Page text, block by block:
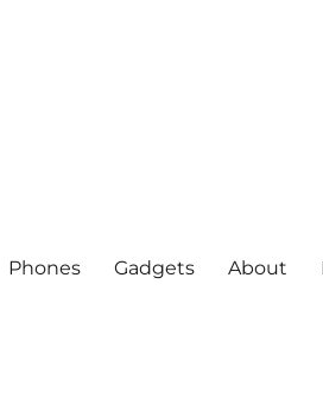
Phones Gadgets About